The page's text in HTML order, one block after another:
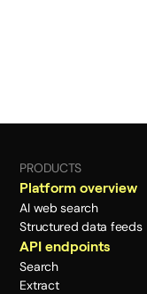
PRODUCTS
Platform overview
AI web search
Structured data feeds
API endpoints
Search
Extract